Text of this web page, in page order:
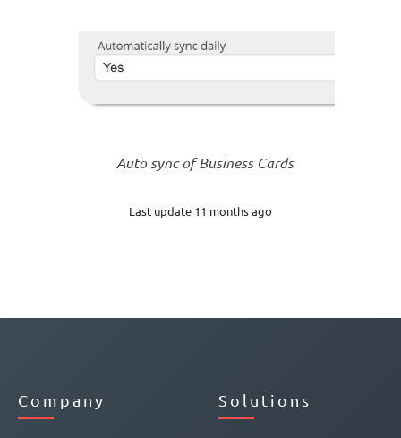
Auto sync of Business Cards
Last update 11 months ago
Company Solutions